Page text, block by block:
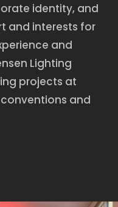
identity, and
and interests for
and
Lighting
projects at
and